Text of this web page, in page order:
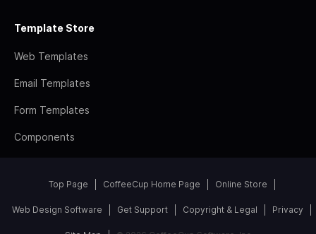
Template Store
Web Templates
Email Templates
Form Templates
Components
Top Page CoffeeCup Home Page Online Store
Web Design Software Get Support Copyright & Legal Privacy